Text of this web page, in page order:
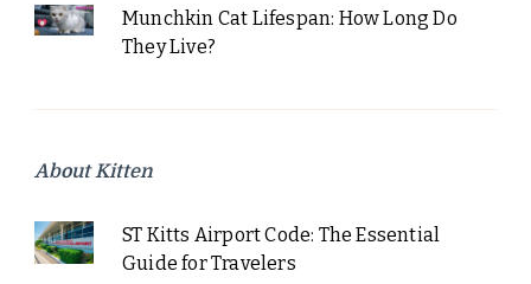
Munchkin Cat Lifespan: How Long Do
They Live?
About Kitten
ST Kitts Airport Code: The Essential
Guide for Travelers